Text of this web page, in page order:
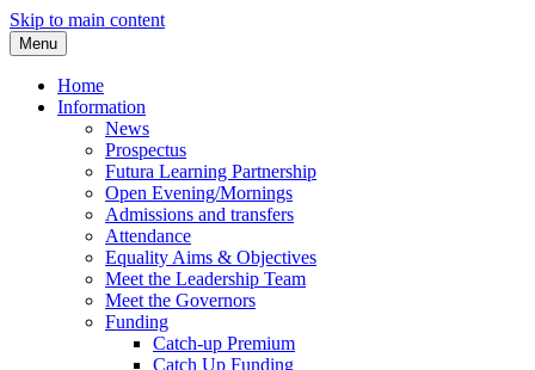
Skip to main content
Menu
Home
Information
News
Prospectus
Futura Learning Partnership
Open Evening/Mornings
Admissions and transfers
Attendance
Equality Aims & Objectives
Meet the Leadership Team
Meet the Governors
Funding
Catch-up Premium
Catch Up Funding